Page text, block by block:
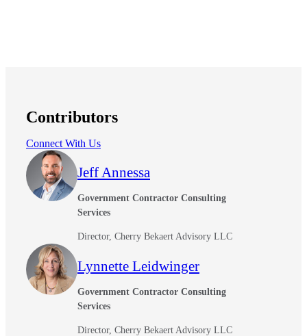
Contributors
Connect With Us
Jeff Annessa
Government Contractor Consulting
Services
Director, Cherry Bekaert Advisory LLC
Lynnette Leidwinger
Government Contractor Consulting
Services
Director, Cherry Bekaert Advisory LLC